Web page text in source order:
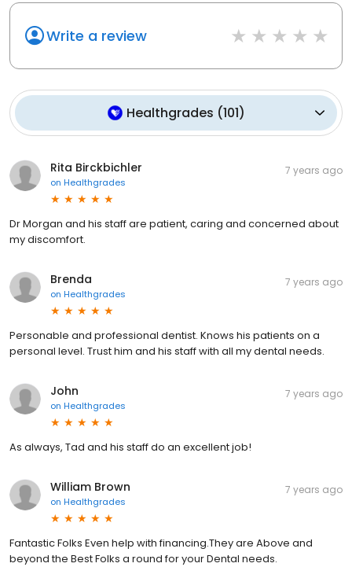
Write a review
Healthgrades (101)
Rita Birckbichler
on Healthgrades
7 years ago
Dr Morgan and his staff are patient, caring and concerned about
my discomfort.
Brenda
on Healthgrades
7 years ago
Personable and professional dentist. Knows his patients on a
personal level. Trust him and his staff with all my dental needs.
John
on Healthgrades
7 years ago
As always, Tad and his staff do an excellent job!
William Brown
on Healthgrades
7 years ago
Fantastic Folks Even help with financing.They are Above and
beyond the Best Folks a round for your Dental needs.